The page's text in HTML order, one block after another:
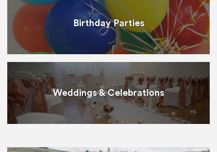
Birthday Parties
Weddings & Celebrations